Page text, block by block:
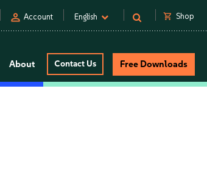
person Account English shopping_cart Shop
About Contact Us Free Downloads